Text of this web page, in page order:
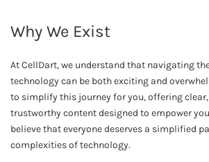
Why We Exist
At CellDart, we understand that navigating
technology can be both exciting and
to simplify this journey for you, offering
trustworthy content designed to empower
believe that everyone deserves a simplified
complexities of technology.